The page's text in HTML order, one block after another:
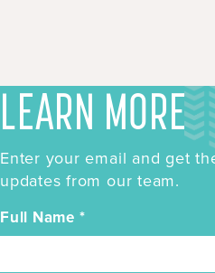
LEARN MORE
Enter your email and get
updates from our team.
Full Name *